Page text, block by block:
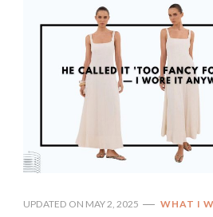
UPDATED ON MAY 2, 2025 WHAT I